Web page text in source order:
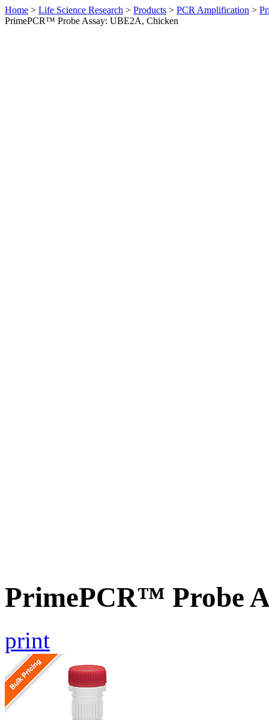
Home > Life Science Research > Products > PCR Amplification >
PrimePCR™ Probe Assay: UBE2A, Chicken
PrimePCR™ Probe
print